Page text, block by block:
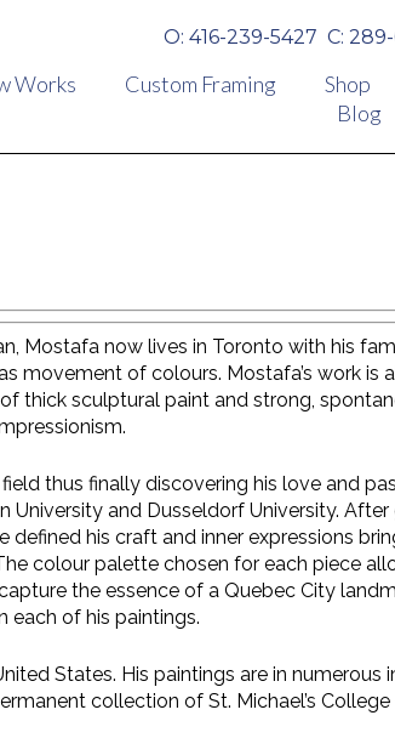
O: 416-239-5427 C:
Works Custom Framing Shop
Blog
Mostafa now lives in Toronto with his
movement of colours. Mostafa’s work is
thick sculptural paint and strong,
thus finally discovering his love and
and Dusseldorf University. After
his craft and inner expressions
colour palette chosen for each piece
the essence of a Quebec City
each of his paintings.
States. His paintings are in numerous
collection of St. Michael’s College